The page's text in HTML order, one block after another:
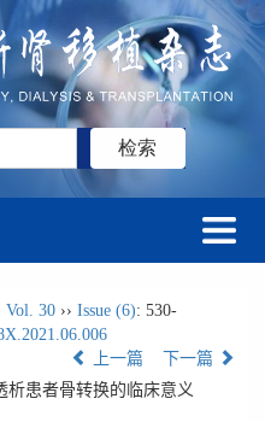
Vol. 30 ›› Issue (6): 530-
上一篇
下一篇
析患者骨转换的临床意义